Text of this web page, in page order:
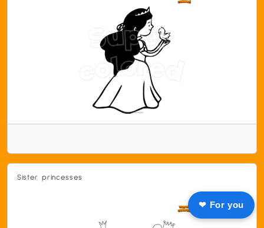
❤ For you
Sister princesses